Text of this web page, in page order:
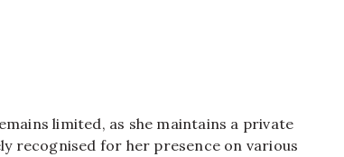
limited, as she maintains a private
recognised for her presence on various